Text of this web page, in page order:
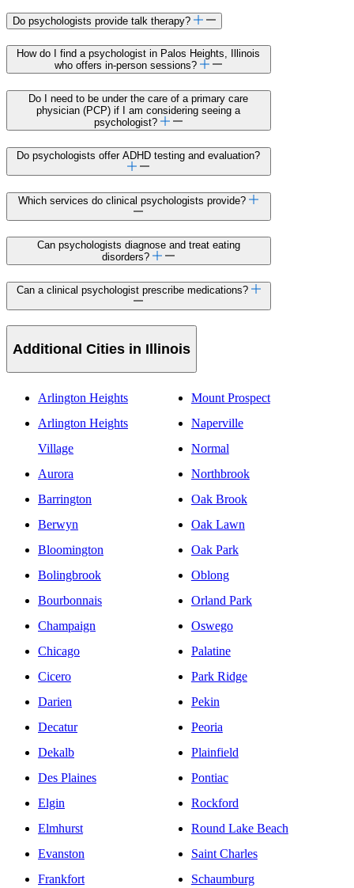
Do psychologists provide talk therapy?
How do I find a psychologist in Palos Heights, Illinois
who offers in-person sessions?
Do I need to be under the care of a primary care
physician (PCP) if I am considering seeing a
psychologist?
Do psychologists offer ADHD testing and evaluation?
Which services do clinical psychologists provide?
Can psychologists diagnose and treat eating
disorders?
Can a clinical psychologist prescribe medications?
Additional Cities in Illinois
Arlington Heights
Arlington Heights
Village
Aurora
Barrington
Berwyn
Bloomington
Bolingbrook
Bourbonnais
Champaign
Chicago
Cicero
Darien
Decatur
Dekalb
Des Plaines
Elgin
Elmhurst
Evanston
Frankfort
Mount Prospect
Naperville
Normal
Northbrook
Oak Brook
Oak Lawn
Oak Park
Oblong
Orland Park
Oswego
Palatine
Park Ridge
Pekin
Peoria
Plainfield
Pontiac
Rockford
Round Lake Beach
Saint Charles
Schaumburg